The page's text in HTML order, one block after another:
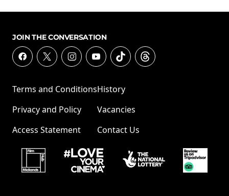
JOIN THE CONVERSATION
Terms and Conditions
Privacy and Policy
Access Statement
History
Vacancies
Contact Us